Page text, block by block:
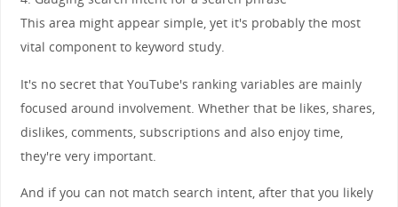
This area might appear simple, yet it's probably the most
vital component to keyword study.
It's no secret that YouTube's ranking variables are mainly
focused around involvement. Whether that be likes, shares,
dislikes, comments, subscriptions and also enjoy time,
they're very important.
And if you can not match search intent, after that you likely